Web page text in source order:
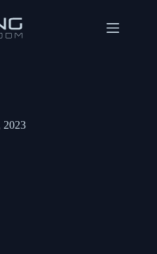
2023